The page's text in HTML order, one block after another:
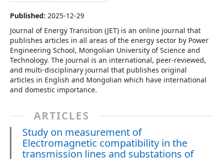
Published: 2025-12-29
Journal of Energy Transition (JET) is an online journal that
publishes articles in all areas of the energy sector by Power
Engineering School, Mongolian University of Science and
Technology. The journal is an international, peer-reviewed,
and multi-disciplinary journal that publishes original
articles in English and Mongolian which have international
and domestic importance.
ARTICLES
Study on measurement of
Electromagnetic compatibility in the
transmission lines and substations of